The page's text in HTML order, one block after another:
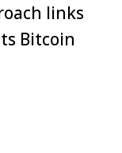
links
Bitcoin